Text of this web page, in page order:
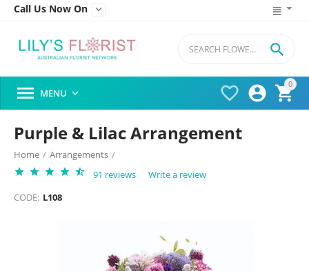
Call Us Now On 
0




 MENU 
Purple & Lilac Arrangement
Home / Arrangements /
91 reviews
Write a review
CODE: L108